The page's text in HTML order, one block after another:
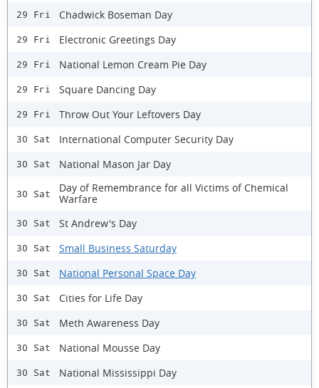
29 Fri Chadwick Boseman Day
29 Fri Electronic Greetings Day
29 Fri National Lemon Cream Pie Day
29 Fri Square Dancing Day
29 Fri Throw Out Your Leftovers Day
30 Sat International Computer Security Day
30 Sat National Mason Jar Day
30 Sat
Day of Remembrance for all Victims of Chemical
Warfare
30 Sat St Andrew's Day
30 Sat Small Business Saturday
30 Sat National Personal Space Day
30 Sat Cities for Life Day
30 Sat Meth Awareness Day
30 Sat National Mousse Day
30 Sat National Mississippi Day